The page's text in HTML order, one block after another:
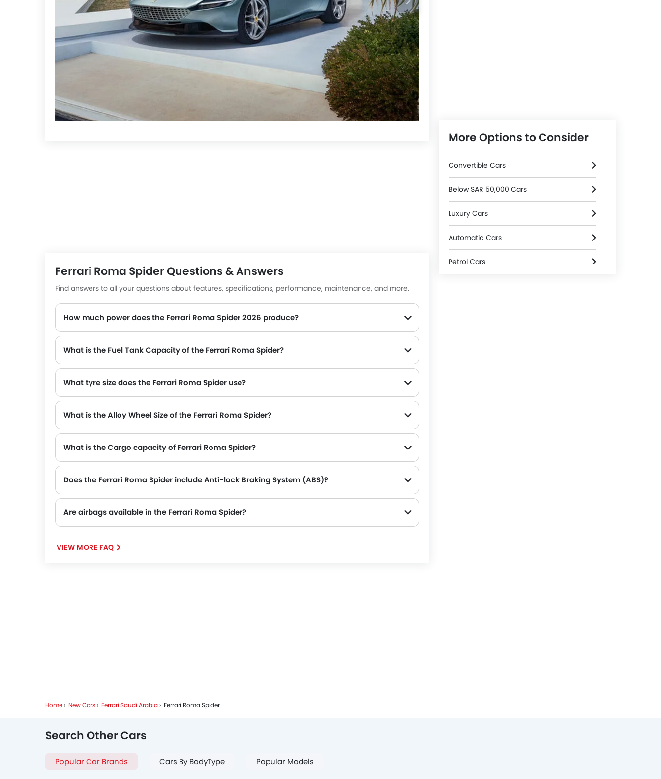
Ferrari Roma Spider Questions & Answers
Find answers to all your questions about features, specifications, performance, maintenance, and more.
How much power does the Ferrari Roma Spider 2026 produce?
What is the Fuel Tank Capacity of the Ferrari Roma Spider?
What tyre size does the Ferrari Roma Spider use?
What is the Alloy Wheel Size of the Ferrari Roma Spider?
What is the Cargo capacity of Ferrari Roma Spider?
Does the Ferrari Roma Spider include Anti-lock Braking System (ABS)?
Are airbags available in the Ferrari Roma Spider?
VIEW MORE FAQ
More Options to Consider
Convertible Cars
Below SAR 50,000 Cars
Luxury Cars
Automatic Cars
Petrol Cars
Home New Cars Ferrari Saudi Arabia Ferrari Roma Spider
Search Other Cars
Popular Car Brands Cars By BodyType Popular Models